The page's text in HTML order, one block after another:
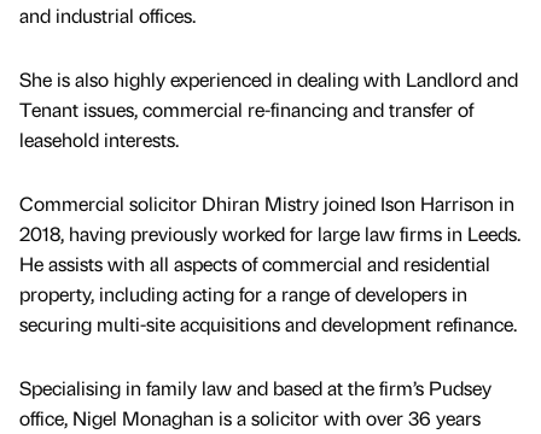
and industrial offices.
She is also highly experienced in dealing with Landlord and
Tenant issues, commercial re-financing and transfer of
leasehold interests.
Commercial solicitor Dhiran Mistry joined Ison Harrison in
2018, having previously worked for large law firms in Leeds.
He assists with all aspects of commercial and residential
property, including acting for a range of developers in
securing multi-site acquisitions and development refinance.
Specialising in family law and based at the firm’s Pudsey
office, Nigel Monaghan is a solicitor with over 36 years